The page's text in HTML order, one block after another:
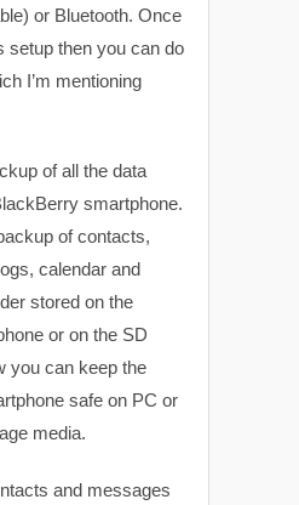
or Bluetooth. Once
setup then you can do
I’m mentioning
of all the data
smartphone.
of contacts,
calendar and
stored on the
or on the SD
you can keep the
safe on PC or
media.
and messages